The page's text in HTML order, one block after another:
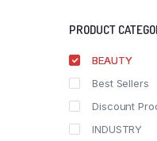
PRODUCT
BEAUTY
Best Sellers
Discount
INDUSTRY